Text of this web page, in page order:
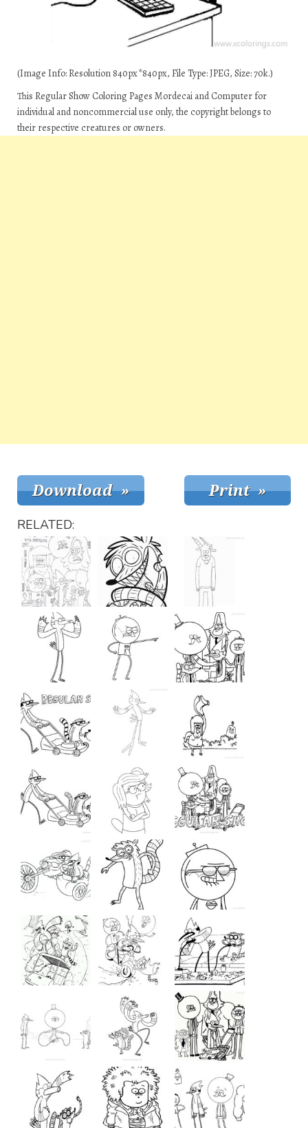
(Image Info: Resolution 840px*840px, File Type: JPEG, Size: 70k.)
This Regular Show Coloring Pages Mordecai and Computer for
individual and noncommercial use only, the copyright belongs to
their respective creatures or owners.
RELATED: